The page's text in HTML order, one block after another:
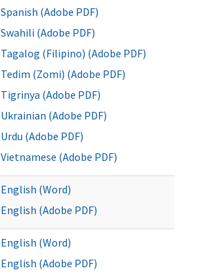
Spanish (Adobe PDF)
Swahili (Adobe PDF)
Tagalog (Filipino) (Adobe PDF)
Tedim (Zomi) (Adobe PDF)
Tigrinya (Adobe PDF)
Ukrainian (Adobe PDF)
Urdu (Adobe PDF)
Vietnamese (Adobe PDF)
English (Word)
English (Adobe PDF)
English (Word)
English (Adobe PDF)